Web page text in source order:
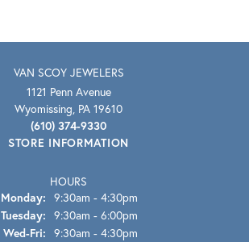
VAN SCOY JEWELERS
1121 Penn Avenue
Wyomissing, PA 19610
(610) 374-9330
STORE INFORMATION
HOURS
Monday: 9:30am - 4:30pm
Tuesday: 9:30am - 6:00pm
Wed-Fri: Wednesday - Friday:
9:30am - 4:30pm